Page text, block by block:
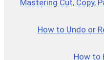
Mastering Cut, Copy,
How to Undo or
How to